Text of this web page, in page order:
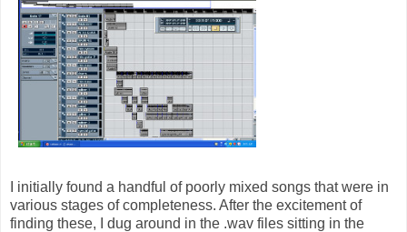
I initially found a handful of poorly mixed songs that were in
various stages of completeness. After the excitement of
finding these, I dug around in the .wav files sitting in the